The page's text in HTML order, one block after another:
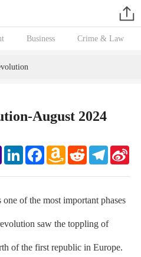
Business Crime & Law
August 2024
Yahoo
Mail
LinkedInFacebookAmazon
Wish
Reddit Telegram
of the most important phases
saw the toppling of
of the first republic in Europe.